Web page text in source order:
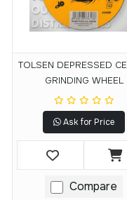
TOLSEN DEPRESSED
GRINDING WHEEL
Ask for Price
Compare